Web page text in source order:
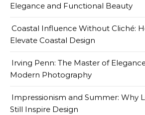
Elegance and Functional Beauty
Coastal Influence Without Cliché:
Elevate Coastal Design
Irving Penn: The Master of
Modern Photography
Impressionism and Summer: Why
Still Inspire Design